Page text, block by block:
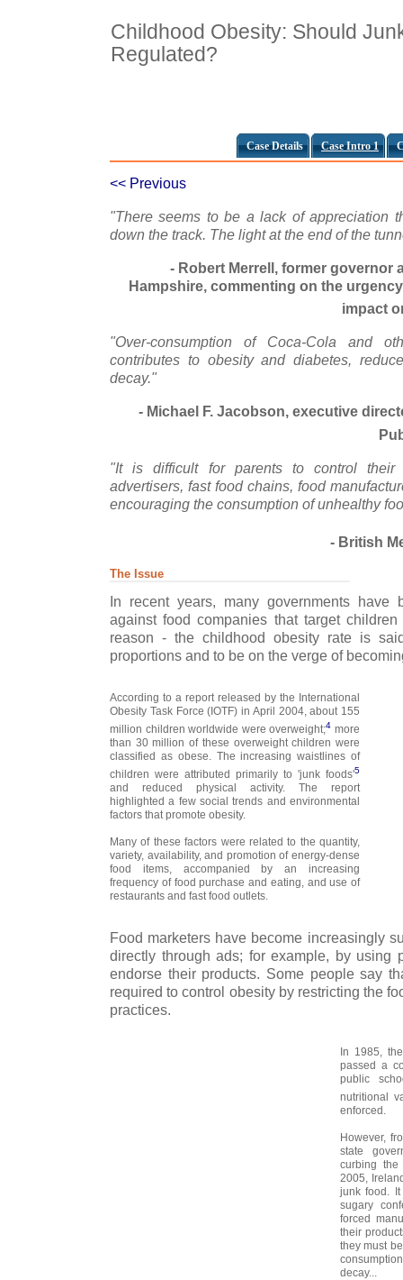
Childhood Obesity: Should
Regulated?
Case Details Case Intro 1
<< Previous
"There seems to be a lack of appreciation
down the track. The light at the end of the
- Robert Merrell, former governor
Hampshire, commenting on the
impact
"Over-consumption of Coca-Cola and
contributes to obesity and diabetes,
decay."
- Michael F. Jacobson, executive
"It is difficult for parents to control their
advertisers, fast food chains, food
encouraging the consumption of unhealthy
- British
The Issue
In recent years, many governments have
against food companies that target
reason - the childhood obesity rate is
proportions and to be on the verge of
According to a report released by the International
Obesity Task Force (IOTF) in April 2004, about 155
million children worldwide were overweight;4 more
than 30 million of these overweight children were
classified as obese. The increasing waistlines of
children were attributed primarily to 'junk foods'5
and reduced physical activity. The report
highlighted a few social trends and environmental
factors that promote obesity.
Many of these factors were related to the quantity,
variety, availability, and promotion of energy-dense
food items, accompanied by an increasing
frequency of food purchase and eating, and use of
restaurants and fast food outlets.
Food marketers have become increasingly
directly through ads; for example, by using
endorse their products. Some people say
required to control obesity by restricting the
practices.
In 1985,
passed a
public
nutritional
enforced.
However,
state
curbing
2005,
junk food.
sugary
forced
their
they must
decay...